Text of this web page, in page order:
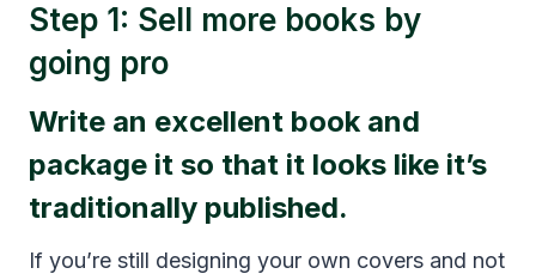
Step 1: Sell more books by
going pro
Write an excellent book and
package it so that it looks like it’s
traditionally published.
If you’re still designing your own covers and not